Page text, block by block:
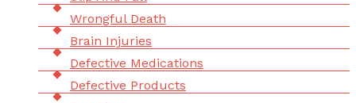
Wrongful Death
Brain Injuries
Defective Medications
Defective Products